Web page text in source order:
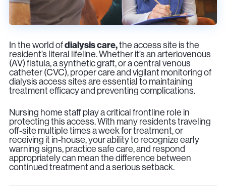
In the world ofdialysis care,the access site is the
resident’s literal lifeline. Whether it’s an arteriovenous
(AV) fistula, a synthetic graft, or a central venous
catheter (CVC), proper care and vigilant monitoring of
dialysis access sites are essential to maintaining
treatment efficacy and preventing complications.
Nursing home staff play a critical frontline role in
protecting this access. With many residents traveling
off-site multiple times a week for treatment, or
receiving it in-house, your ability to recognize early
warning signs, practice safe care, and respond
appropriately can mean the difference between
continued treatment and a serious setback.